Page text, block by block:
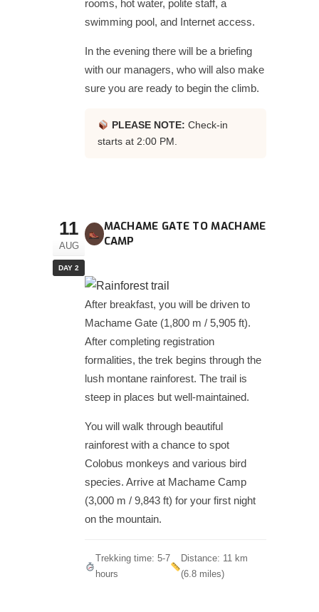
rooms, hot water, polite staff, a
swimming pool, and Internet access.
In the evening there will be a briefing
with our managers, who will also make
sure you are ready to begin the climb.
PLEASE NOTE: Check-in
starts at 2:00 PM.
11
AUG
DAY 2
MACHAME GATE TO MACHAME
CAMP
After breakfast, you will be driven to
Machame Gate (1,800 m / 5,905 ft).
After completing registration
formalities, the trek begins through the
lush montane rainforest. The trail is
steep in places but well-maintained.
You will walk through beautiful
rainforest with a chance to spot
Colobus monkeys and various bird
species. Arrive at Machame Camp
(3,000 m / 9,843 ft) for your first night
on the mountain.
Trekking time: 5-7
hours
Distance: 11 km
(6.8 miles)